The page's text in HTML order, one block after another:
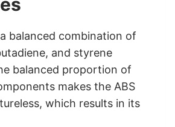
balanced combination of
and styrene
balanced proportion of
makes the ABS
which results in its